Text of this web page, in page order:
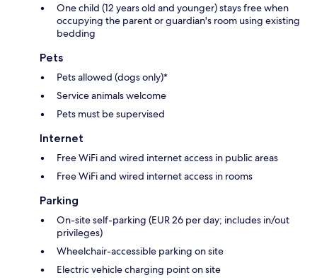
One child (12 years old and younger) stays free when
occupying the parent or guardian's room using existing
bedding
Pets
Pets allowed (dogs only)*
Service animals welcome
Pets must be supervised
Internet
Free WiFi and wired internet access in public areas
Free WiFi and wired internet access in rooms
Parking
On-site self-parking (EUR 26 per day; includes in/out
privileges)
Wheelchair-accessible parking on site
Electric vehicle charging point on site